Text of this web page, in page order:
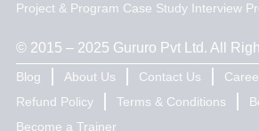
Project & Program Case Study Interview
© 2015 – 2025 Gururo Pvt Ltd. All
Blog About Us Contact Us
Refund Policy
Terms & Conditions
Become a Trainer